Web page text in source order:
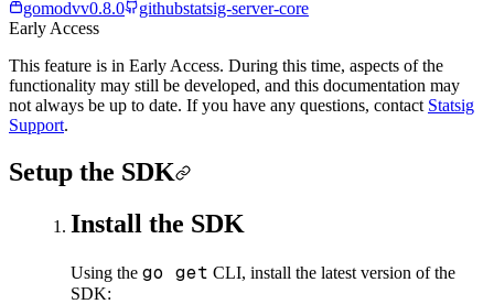
gomodvv0.8.0 githubstatsig-server-core
Early Access
This feature is in Early Access. During this time, aspects of the
functionality may still be developed, and this documentation may
not always be up to date. If you have any questions, contact Statsig
Support.
Setup the SDK
Install the SDK
Using the go get CLI, install the latest version of the
SDK: